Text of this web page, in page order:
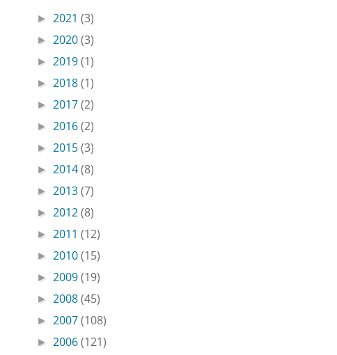
► 2021 (3)
► 2020(3)
► 2019(1)
► 2018(1)
► 2017(2)
► 2016(2)
► 2015(3)
► 2014(8)
► 2013(7)
► 2012(8)
► 2011 (12)
► 2010(15)
► 2009(19)
► 2008(45)
► 2007(108)
► 2006(121)